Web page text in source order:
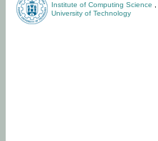
Institute of Computing Science
University of Technology